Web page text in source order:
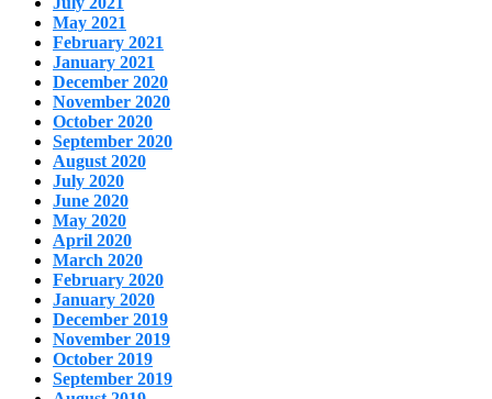
May 2021
February 2021
January 2021
December 2020
November 2020
October 2020
September 2020
August 2020
July 2020
June 2020
May 2020
April 2020
March 2020
February 2020
January 2020
December 2019
November 2019
October 2019
September 2019